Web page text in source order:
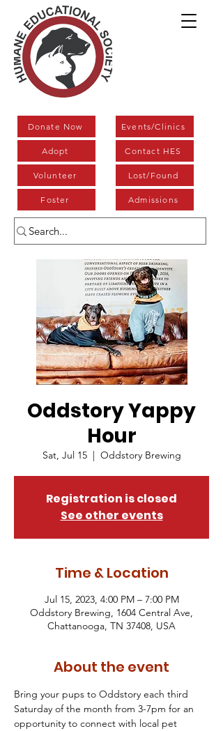
Donate Now
Adopt
Volunteer
Foster
Events/Clinics
Contact HES
Lost/Found
Admissions
Oddstory Yappy
Hour
Sat, Jul 15
  |
Oddstory Brewing
Registration is closed
See other events
Time & Location
Jul 15, 2023, 4:00 PM – 7:00 PM
Oddstory Brewing, 1604 Central Ave,
Chattanooga, TN 37408, USA
About the event
Bring your pups to Oddstory each third
Saturday of the month from 3-7pm for an
opportunity to connect with local pet